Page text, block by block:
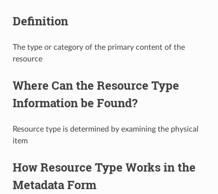
Definition
The type or category of the primary content of the
resource
Where Can the Resource Type
Information be Found?
Resource type is determined by examining the physical
item
How Resource Type Works in the
Metadata Form